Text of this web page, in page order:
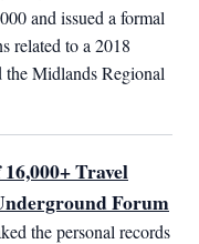
and issued a formal
related to a 2018
the Midlands Regional
Travel
Forum
the personal records